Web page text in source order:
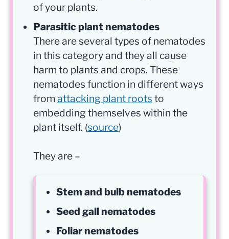
of your plants.
Parasitic plant nematodes
There are several types of nematodes
in this category and they all cause
harm to plants and crops. These
nematodes function in different ways
from attacking plant roots to
embedding themselves within the
plant itself. (source)
They are –
Stem and bulb nematodes
Seed gall nematodes
Foliar nematodes